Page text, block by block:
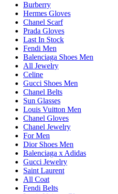
Burberry
Hermes Gloves
Chanel Scarf
Prada Gloves
Last In Stock
Fendi Men
Balenciaga Shoes Men
All Jewelry
Celine
Gucci Shoes Men
Chanel Belts
Sun Glasses
Louis Vuitton Men
Chanel Gloves
Chanel Jewelry
For Men
Dior Shoes Men
Balenciaga x Adidas
Gucci Jewelry
Saint Laurent
All Coat
Fendi Belts